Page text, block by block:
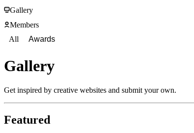
Gallery
Members
All
Awards
Gallery
Get inspired by creative websites and submit your own.
Featured